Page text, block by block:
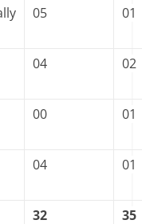
05 01
04 02
00 01
04 01
32 35